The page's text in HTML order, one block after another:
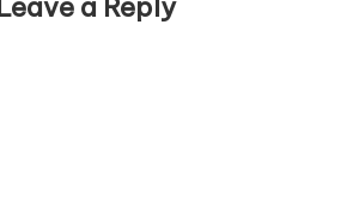
Leave a Reply